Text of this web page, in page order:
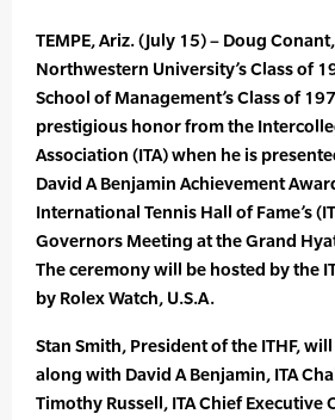
TEMPE, Ariz. (July 15) – Doug
Northwestern University’s Class of
School of Management’s Class of
prestigious honor from the
Association (ITA) when he is
David A Benjamin Achievement
International Tennis Hall of Fame’s
Governors Meeting at the Grand
The ceremony will be hosted by the
by Rolex Watch, U.S.A.
Stan Smith, President of the ITHF,
along with David A Benjamin, ITA
Timothy Russell, ITA Chief Executive